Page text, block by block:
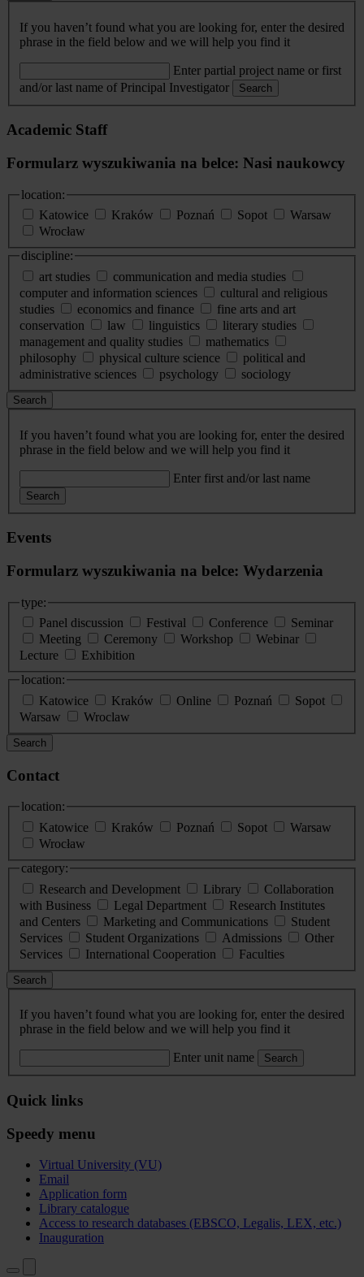
If you haven’t found what you are looking for, enter the desired
phrase in the field below and we will help you find it
Enter partial project name or first
and/or last name of Principal Investigator
Search
Academic Staff
Formularz wyszukiwania na belce: Nasi naukowcy
location:
Katowice
Kraków Poznań Sopot
Warsaw
Wrocław
discipline:
art studies
communication and media studies
computer and information sciences
cultural and religious
studies
economics and finance
fine arts and art
conservation
law linguistics
literary studies
management and quality studies
mathematics
philosophy
physical culture science
political and
administrative sciences
psychology sociology
Search
If you haven’t found what you are looking for, enter the desired
phrase in the field below and we will help you find it
Enter first and/or last name
Search
Events
Formularz wyszukiwania na belce: Wydarzenia
type:
Panel discussion
Festival Conference
Seminar
Meeting
Ceremony Workshop
Webinar
Lecture
Exhibition
location:
Katowice
Kraków Online Poznań
Sopot
Warsaw
Wroclaw
Search
Contact
location:
Katowice
Kraków Poznań Sopot
Warsaw
Wrocław
category:
Research and Development
Library
Collaboration
with Business
Legal Department
Research Institutes
and Centers
Marketing and Communications
Student
Services
Student Organizations Admissions
Other
Services
International Cooperation Faculties
Search
If you haven’t found what you are looking for, enter the desired
phrase in the field below and we will help you find it
Enter unit name Search
Quick links
Speedy menu
Virtual University (VU)
Email
Application form
Library catalogue
Access to research databases (EBSCO, Legalis, LEX, etc.)
Inauguration